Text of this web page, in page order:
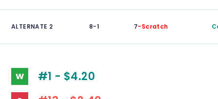
ALTERNATE 2 8-1 7-Scratch
W #1 - $4.20